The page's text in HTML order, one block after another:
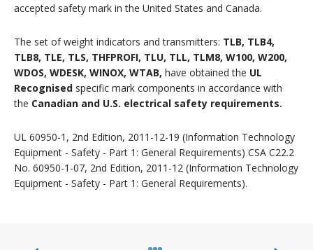
accepted safety mark in the United States and Canada.
The set of weight indicators and transmitters: TLB, TLB4,
TLB8, TLE, TLS, THFPROFI, TLU, TLL, TLM8, W100, W200,
WDOS, WDESK, WINOX, WTAB, have obtained the UL
Recognised specific mark components in accordance with
the Canadian and U.S. electrical safety requirements.
UL 60950-1, 2nd Edition, 2011-12-19 (Information Technology
Equipment - Safety - Part 1: General Requirements) CSA C22.2
No. 60950-1-07, 2nd Edition, 2011-12 (Information Technology
Equipment - Safety - Part 1: General Requirements).